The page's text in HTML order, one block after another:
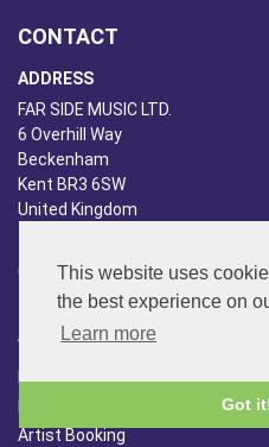
This website uses
the best experience on
Learn more
Got
CONTACT
ADDRESS
FAR SIDE MUSIC LTD.
6 Overhill Way
Beckenham
Kent BR3 6SW
United Kingdom
020-8650-3040
ABOUT US
Far Side Music
Artist Booking